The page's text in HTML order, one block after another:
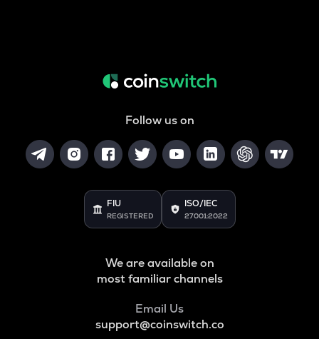
Follow us on
FIU
REGISTERED
ISO/IEC
27001:2022
We are available on
most familiar channels
Email Us
support@coinswitch.co